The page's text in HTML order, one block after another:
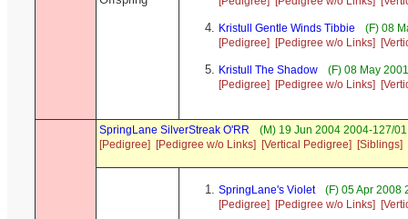
Kristull Gentle Winds Tibbie
(F) 08
[Pedigree]
[Pedigree w/o Links]
Kristull The Shadow
(F) 08 May
[Pedigree]
[Pedigree w/o Links]
SpringLane SilverStreak O'RR
(M) 19 Jun 2004 2004-127/
[Pedigree]
[Pedigree w/o Links] [Vertical Pedigree] [Siblings]
SpringLane's Violet
(F) 05 Apr 2008
[Pedigree]
[Pedigree w/o Links]